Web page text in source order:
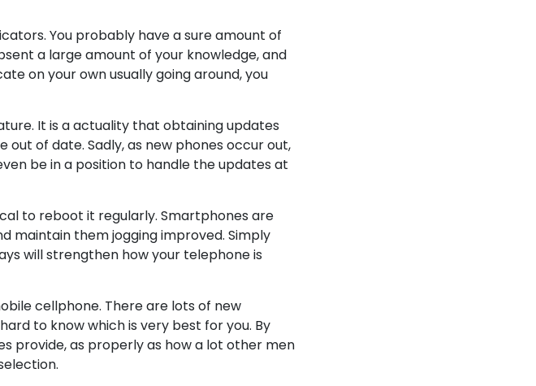
You probably have a sure amount of
a large amount of your knowledge, and
on your own usually going around, you
It is a actuality that obtaining updates
of date. Sadly, as new phones occur out,
be in a position to handle the updates at
to reboot it regularly. Smartphones are
maintain them jogging improved. Simply
will strengthen how your telephone is
cellphone. There are lots of new
to know which is very best for you. By
provide, as properly as how a lot other men